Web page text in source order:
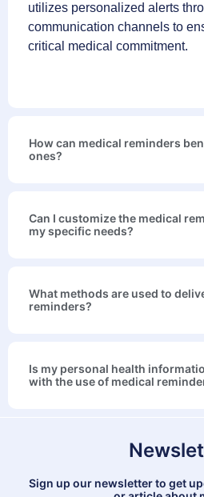
utilizes personalized alerts
communication channels to
critical medical commitment.
How can medical reminders
ones?
Can I customize the medical
my specific needs?
What methods are used to
reminders?
Is my personal health
with the use of medical
Sign up our newsletter to get